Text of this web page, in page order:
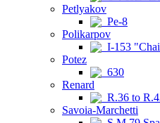
Petlyakov
Pe-8
Polikarpov
I-153
Potez
630
Renard
R.36 to
Savoia-Marchetti